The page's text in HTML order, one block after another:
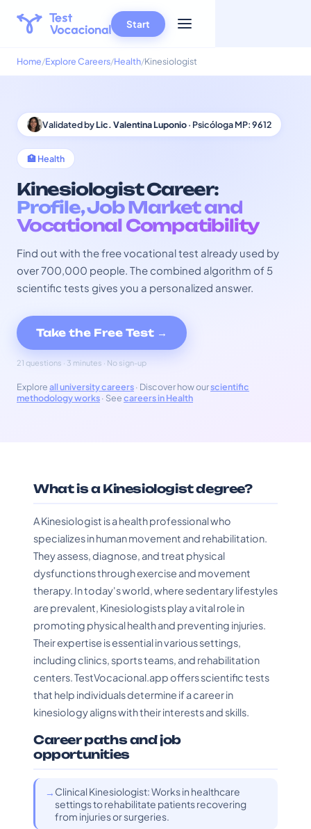
Start
Home Explore Careers Health Kinesiologist
Validated byLic. Valentina Luponio· Psicóloga MP: 9612
🏥 Health
Kinesiologist Career:
Profile, Job Market and
Vocational Compatibility
Find out with the free vocational test already used by
over 700,000 people. The combined algorithm of 5
scientific tests gives you a personalized answer.
Take the Free Test →
21 questions · 3 minutes · No sign-up
Exploreall university careers· Discover how ourscientific
methodology works· Seecareers in Health
What is a Kinesiologist degree?
A Kinesiologist is a health professional who
specializes in human movement and rehabilitation.
They assess, diagnose, and treat physical
dysfunctions through exercise and movement
therapy. In today's world, where sedentary lifestyles
are prevalent, Kinesiologists play a vital role in
promoting physical health and preventing injuries.
Their expertise is essential in various settings,
including clinics, sports teams, and rehabilitation
centers. TestVocacional.app offers scientific tests
that help individuals determine if a career in
kinesiology aligns with their interests and skills.
Career paths and job
opportunities
Clinical Kinesiologist: Works in healthcare
settings to rehabilitate patients recovering
from injuries or surgeries.